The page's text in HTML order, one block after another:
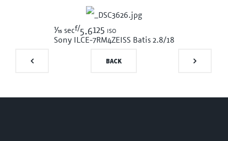
1/15 secf/5.6125 iso
Sony ILCE-7RM4ZEISS Batis 2.8/18